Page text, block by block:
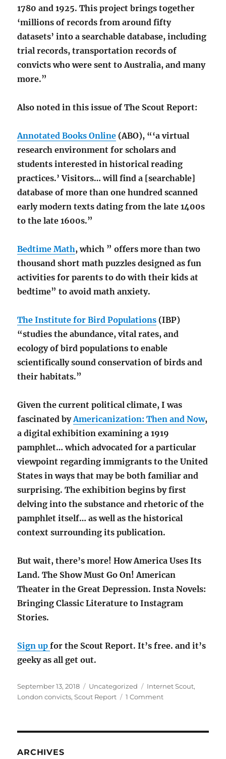
1780 and 1925. This project brings together
‘millions of records from around fifty
datasets’ into a searchable database, including
trial records, transportation records of
convicts who were sent to Australia, and many
more.”
Also noted in this issue of The Scout Report:
Annotated Books Online (ABO), “‘a virtual
research environment for scholars and
students interested in historical reading
practices.’ Visitors… will find a [searchable]
database of more than one hundred scanned
early modern texts dating from the late 1400s
to the late 1600s.”
Bedtime Math, which ” offers more than two
thousand short math puzzles designed as fun
activities for parents to do with their kids at
bedtime” to avoid math anxiety.
The Institute for Bird Populations (IBP)
“studies the abundance, vital rates, and
ecology of bird populations to enable
scientifically sound conservation of birds and
their habitats.”
Given the current political climate, I was
fascinated byAmericanization: Then and Now,
a digital exhibition examining a 1919
pamphlet… which advocated for a particular
viewpoint regarding immigrants to the United
States in ways that may be both familiar and
surprising. The exhibition begins by first
delving into the substance and rhetoric of the
pamphlet itself… as well as the historical
context surrounding its publication.
But wait, there’s more! How America Uses Its
Land. The Show Must Go On! American
Theater in the Great Depression. Insta Novels:
Bringing Classic Literature to Instagram
Stories.
Sign upfor the Scout Report. It’s free. and it’s
geeky as all get out.
Posted
on
September 13, 2018 Categories
Uncategorized Tags
Internet Scout,
London convicts,Scout Report 1 Commenton
ARCHIVES